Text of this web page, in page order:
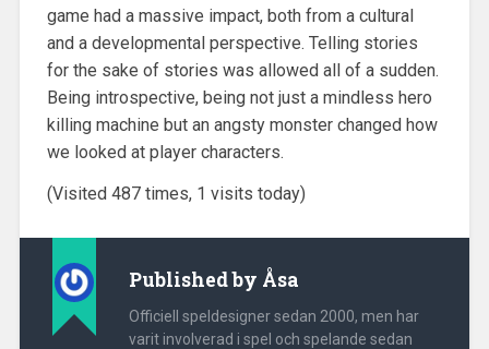
game had a massive impact, both from a cultural
and a developmental perspective. Telling stories
for the sake of stories was allowed all of a sudden.
Being introspective, being not just a mindless hero
killing machine but an angsty monster changed how
we looked at player characters.
(Visited 487 times, 1 visits today)
Published by Åsa
Officiell speldesigner sedan 2000, men har
varit involverad i spel och spelande sedan